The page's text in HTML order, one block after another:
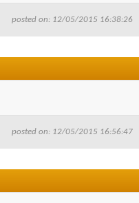
posted on: 12/05/2015 16:38:26
posted on: 12/05/2015 16:56:47